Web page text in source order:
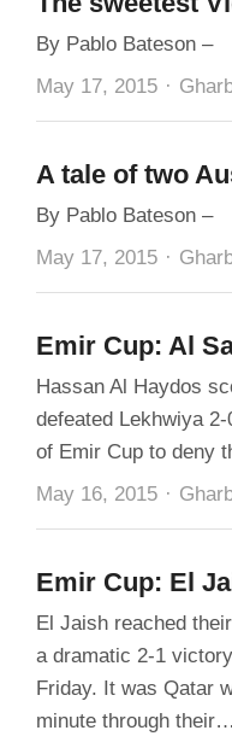
By Pablo Bateson –
May 17, 2015
A tale of two
By Pablo Bateson –
May 17, 2015
Emir Cup: Al
Hassan Al Haydos
defeated Lekhwiya
of Emir Cup to deny
May 16, 2015
Emir Cup: El
El Jaish reached
a dramatic 2-1
Friday. It was Qatar
minute through their…